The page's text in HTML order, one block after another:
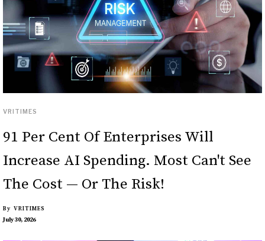
VRITIMES
91 Per Cent Of Enterprises Will
Increase AI Spending. Most Can't See
The Cost — Or The Risk!
By VRITIMES
July 30, 2026